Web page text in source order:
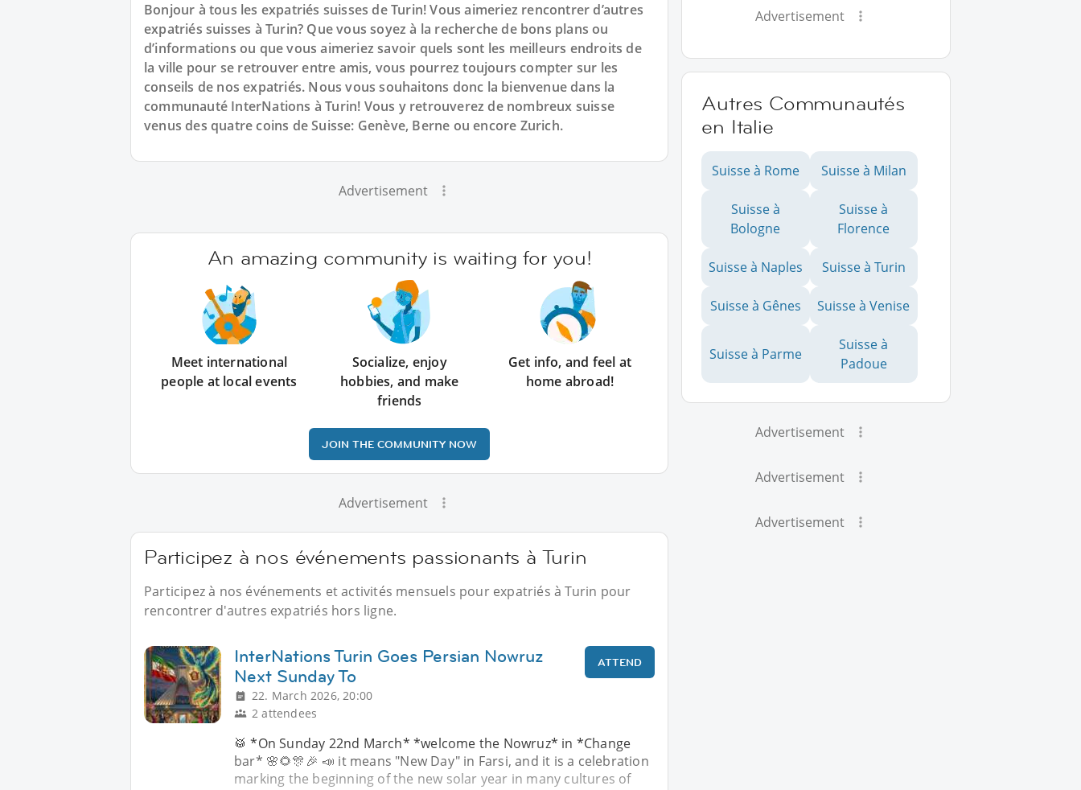
Bonjour à tous les expatriés suisses de Turin! Vous aimeriez rencontrer d’autres
expatriés suisses à Turin? Que vous soyez à la recherche de bons plans ou
d’informations ou que vous aimeriez savoir quels sont les meilleurs endroits de
la ville pour se retrouver entre amis, vous pourrez toujours compter sur les
conseils de nos expatriés. Nous vous souhaitons donc la bienvenue dans la
communauté InterNations à Turin! Vous y retrouverez de nombreux suisse
venus des quatre coins de Suisse: Genève, Berne ou encore Zurich.
Advertisement
An amazing community is waiting for you!
Meet international
people at local events
Socialize, enjoy
hobbies, and make
friends
Get info, and feel at
home abroad!
JOIN THE COMMUNITY NOW
Advertisement
Participez à nos événements passionants à Turin
Participez à nos événements et activités mensuels pour expatriés à Turin pour
rencontrer d'autres expatriés hors ligne.
InterNations Turin Goes Persian Nowruz
Next Sunday To
22. March 2026, 20:00
2 attendees
ATTEND
🥁 *On Sunday 22nd March* *welcome the Nowruz* in *Change
bar* 🌸🌻🎊🎉 📣 it means "New Day" in Farsi, and it is a celebration
marking the beginning of the new solar year in many cultures of
Advertisement
Autres Communautés
en Italie
Suisse à Rome Suisse à Milan
Suisse à
Bologne
Suisse à
Florence
Suisse à Naples Suisse à Turin
Suisse à Gênes Suisse à Venise
Suisse à Parme
Suisse à
Padoue
Advertisement
Advertisement
Advertisement